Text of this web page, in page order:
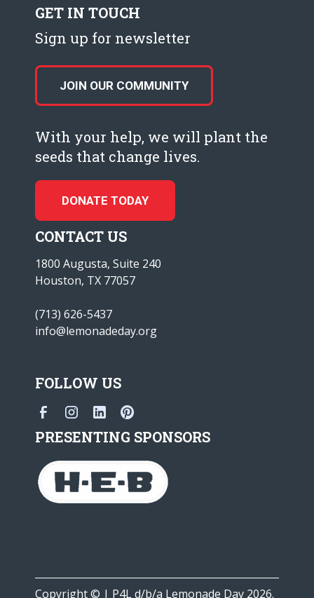
GET IN TOUCH
Sign up for newsletter
JOIN OUR COMMUNITY
With your help, we will plant the
seeds that change lives.
DONATE TODAY
CONTACT US
1800 Augusta, Suite 240
Houston, TX 77057
(713) 626-5437
info@lemonadeday.org
FOLLOW US
PRESENTING SPONSORS
Copyright © | P4L d/b/a Lemonade Day 2026.